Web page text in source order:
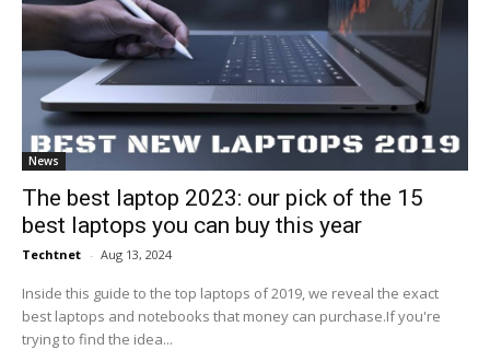
News
The best laptop 2023: our pick of the 15
best laptops you can buy this year
Techtnet - Aug 13, 2024
Inside this guide to the top laptops of 2019, we reveal the exact
best laptops and notebooks that money can purchase.If you're
trying to find the idea...